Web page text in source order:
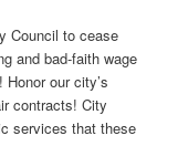
Council to cease
and bad-faith wage
our city’s
contracts! City
services that these